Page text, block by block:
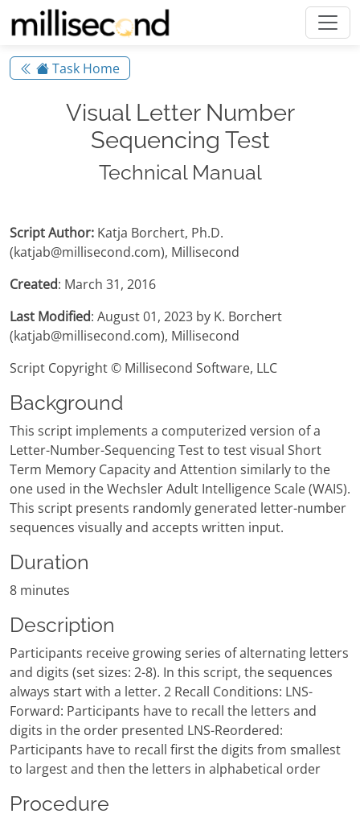
Task Home
Visual Letter Number
Sequencing Test
Technical Manual
Script Author: Katja Borchert, Ph.D.
(katjab@millisecond.com), Millisecond
Created: March 31, 2016
Last Modified: August 01, 2023 by K. Borchert
(katjab@millisecond.com), Millisecond
Script Copyright © Millisecond Software, LLC
Background
This script implements a computerized version of a
Letter-Number-Sequencing Test to test visual Short
Term Memory Capacity and Attention similarly to the
one used in the Wechsler Adult Intelligence Scale (WAIS).
This script presents randomly generated letter-number
sequences visually and accepts written input.
Duration
8 minutes
Description
Participants receive growing series of alternating letters
and digits (set sizes: 2-8). In this script, the sequences
always start with a letter. 2 Recall Conditions: LNS-
Forward: Participants have to recall the letters and
digits in the order presented LNS-Reordered:
Participants have to recall first the digits from smallest
to largest and then the letters in alphabetical order
Procedure